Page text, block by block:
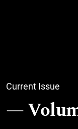
Current Issue